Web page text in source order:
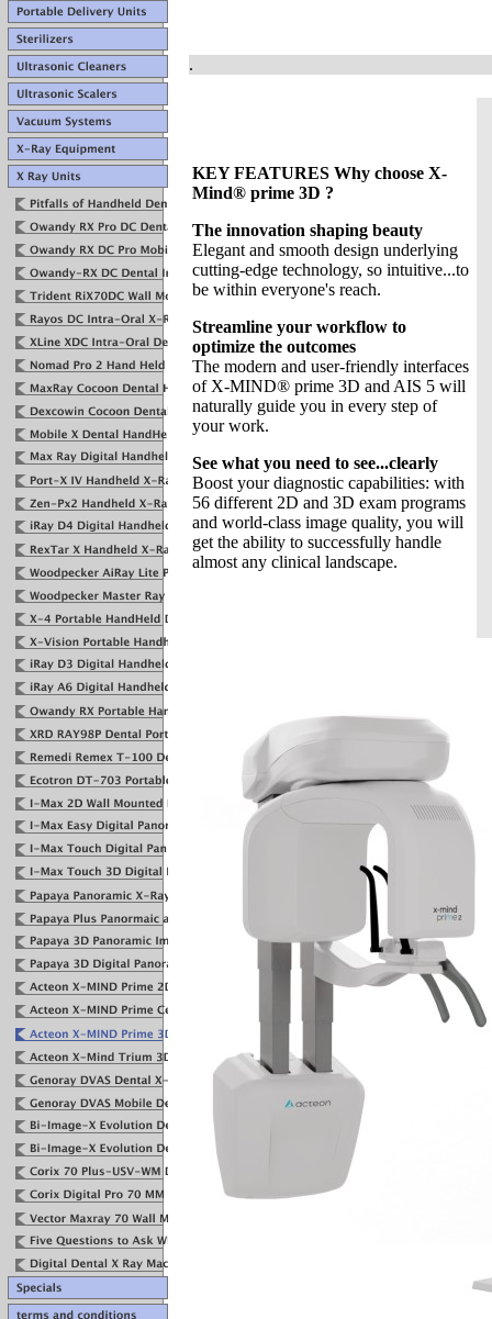
.
KEY FEATURES Why choose X-
Mind® prime 3D ?
The innovation shaping beauty
Elegant and smooth design underlying
cutting-edge technology, so intuitive...to
be within everyone's reach.
Streamline your workflow to
optimize the outcomes
The modern and user-friendly interfaces
of X-MIND® prime 3D and AIS 5 will
naturally guide you in every step of
your work.
See what you need to see...clearly
Boost your diagnostic capabilities: with
56 different 2D and 3D exam programs
and world-class image quality, you will
get the ability to successfully handle
almost any clinical landscape.